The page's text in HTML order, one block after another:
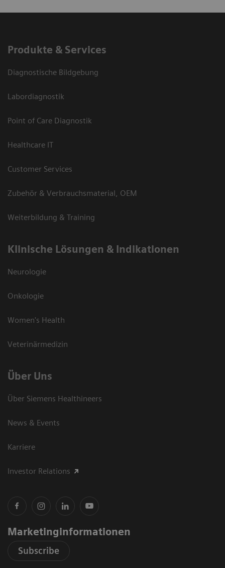
Produkte & Services
Diagnostische Bildgebung
Labordiagnostik
Point of Care Diagnostik
Healthcare IT
Customer Services
Zubehör & Verbrauchsmaterial, OEM
Weiterbildung & Training
Klinische Lösungen & Indikationen
Neurologie
Onkologie
Women's Health
Veterinärmedizin
Über Uns
Über Siemens Healthineers
News & Events
Karriere
Investor Relations
Marketinginformationen
Subscribe